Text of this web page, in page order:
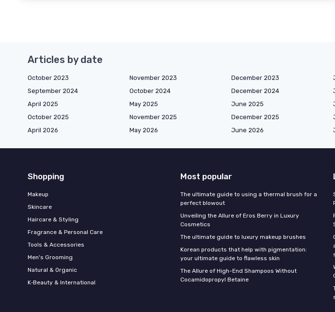
Articles by date
October 2023 November 2023 December 2023
September 2024
October 2024 December 2024
April 2025
May 2025 June 2025
October 2025
November 2025 December 2025
April 2026
May 2026 June 2026
Shopping
Makeup
Skincare
Haircare & Styling
Fragrance & Personal Care
Tools & Accessories
Men's Grooming
Natural & Organic
K‑Beauty & International
Most popular
The ultimate guide to using a thermal brush for a
perfect blowout
Unveiling the Allure of Eros Berry in Luxury
Cosmetics
The ultimate guide to luxury makeup brushes
Korean products that help with pigmentation:
your ultimate guide to flawless skin
The Allure of High-End Shampoos Without
Cocamidopropyl Betaine